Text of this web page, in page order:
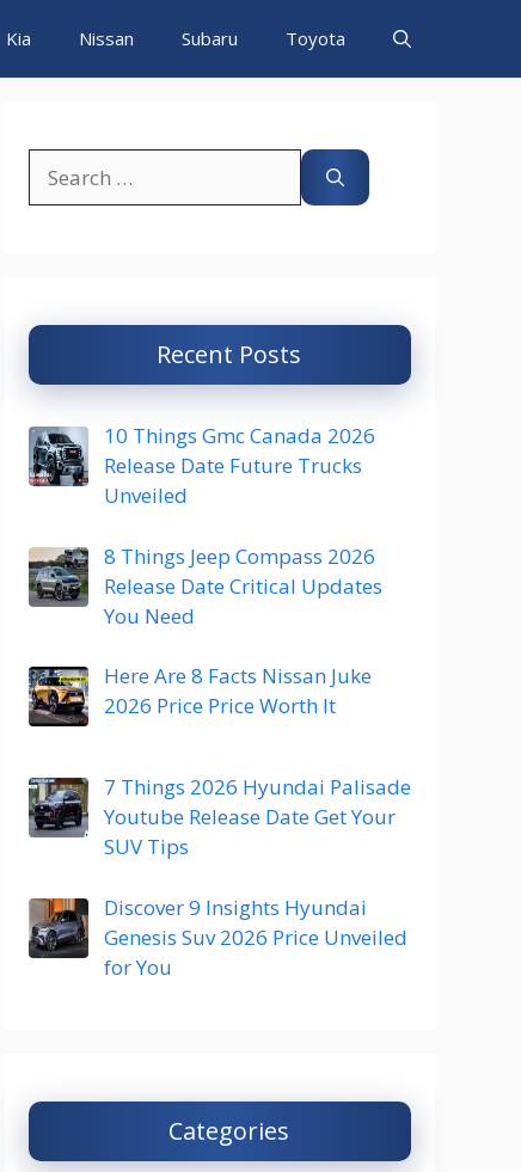
Kia Nissan Subaru Toyota
for:
Recent Posts
10 Things Gmc Canada 2026
Release Date Future Trucks
Unveiled
8 Things Jeep Compass 2026
Release Date Critical Updates
You Need
Here Are 8 Facts Nissan Juke
2026 Price Price Worth It
7 Things 2026 Hyundai Palisade
Youtube Release Date Get Your
SUV Tips
Discover 9 Insights Hyundai
Genesis Suv 2026 Price Unveiled
for You
Categories